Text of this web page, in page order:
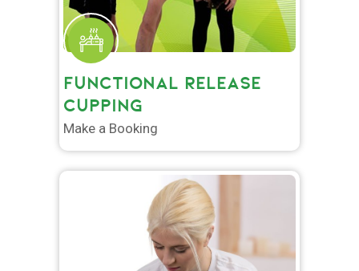
FUNCTIONAL RELEASE
CUPPING
Make a Booking